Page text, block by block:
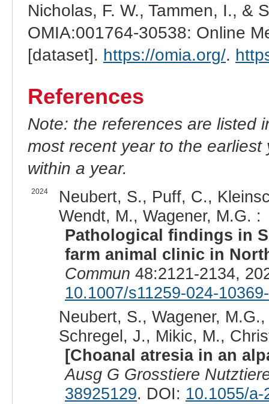
Nicholas, F. W., Tammen, I., &
OMIA:001764-30538: Online
[dataset]. https://omia.org/.
References
Note: the references are listed
most recent year to the
within a year.
2024
Neubert, S., Puff, C.,
Wendt, M., Wagener, M.G. :
Pathological findings in
farm animal clinic in
Commun 48:2121-2134,
10.1007/s11259-024-
Neubert, S., Wagener,
Schregel, J., Mikic, M.,
[Choanal atresia in an
Ausg G Grosstiere
38925129. DOI: 10.1055/a-